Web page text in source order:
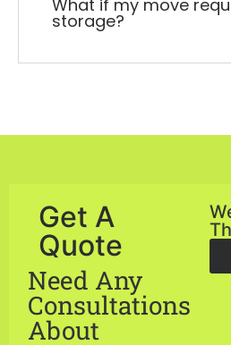
What if my move
storage?
Get A
Quote
Need Any
Consultations
About